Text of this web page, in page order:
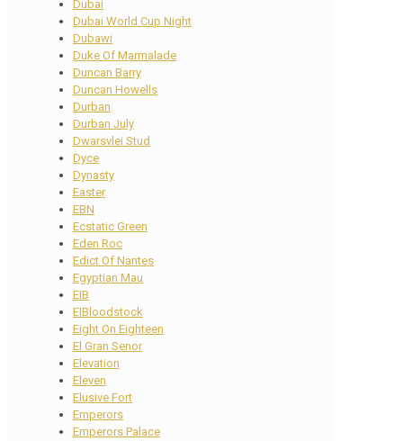
Dubai
Dubai World Cup Night
Dubawi
Duke Of Marmalade
Duncan Barry
Duncan Howells
Durban
Durban July
Dwarsvlei Stud
Dyce
Dynasty
Easter
EBN
Ecstatic Green
Eden Roc
Edict Of Nantes
Egyptian Mau
EIB
EIBloodstock
Eight On Eighteen
El Gran Senor
Elevation
Eleven
Elusive Fort
Emperors
Emperors Palace